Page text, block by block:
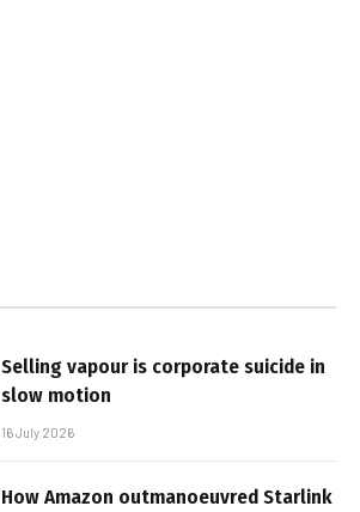
Selling vapour is corporate suicide in
slow motion
16 July 2026
How Amazon outmanoeuvred Starlink